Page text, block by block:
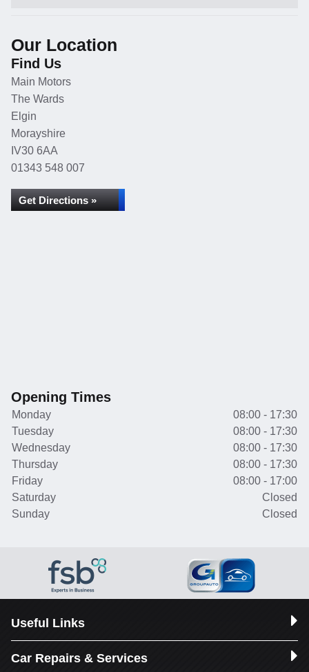
Our Location
Find Us
Main Motors
The Wards
Elgin
Morayshire
IV30 6AA
01343 548 007
Get Directions »
Opening Times
Monday
08:00 - 17:30
Tuesday
08:00 - 17:30
Wednesday
08:00 - 17:30
Thursday
08:00 - 17:30
Friday
08:00 - 17:00
Saturday
Closed
Sunday
Closed
Useful Links
Car Repairs & Services